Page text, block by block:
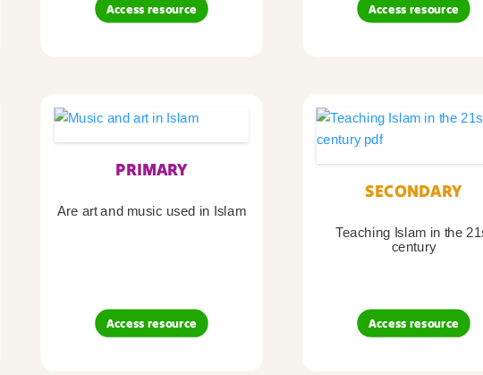
Access resource Access resource
PRIMARY
Are art and music used in Islam
Access resource
SECONDARY
Teaching Islam in the
century
Access resource